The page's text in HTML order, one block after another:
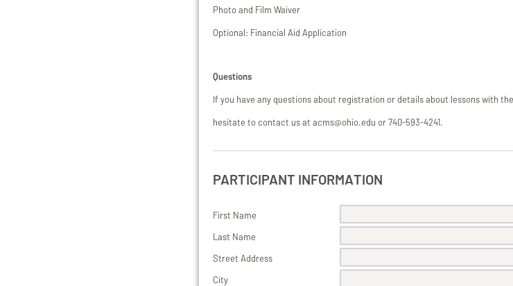
Photo and Film Waiver
Optional: Financial Aid Application
Questions
If you have any questions about registration or details about lessons with
hesitate to contact us at acms@ohio.edu or 740-593-4241.
PARTICIPANT INFORMATION
First Name
Last Name
Street Address
City